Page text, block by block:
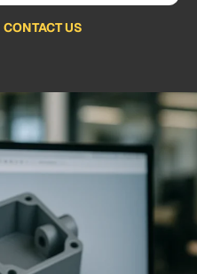
CONTACT US